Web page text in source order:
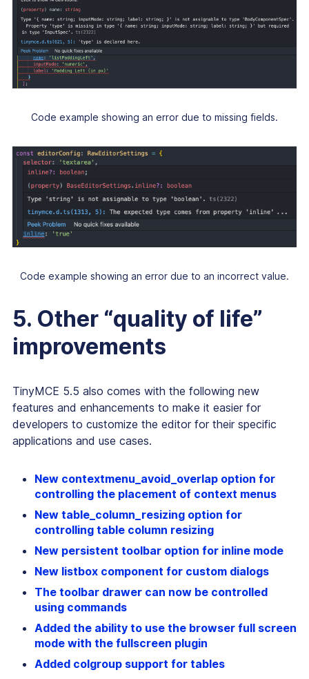
Code example showing an error due to missing fields.
Code example showing an error due to an incorrect value.
5. Other “quality of life”
improvements
TinyMCE 5.5 also comes with the following new
features and enhancements to make it easier for
developers to customize the editor for their specific
applications and use cases.
New contextmenu_avoid_overlap option for
controlling the placement of context menus
New table_column_resizing option for
controlling table column resizing
New persistent toolbar option for inline mode
New listbox component for custom dialogs
The toolbar drawer can now be controlled
using commands
Added the ability to use the browser full screen
mode with the fullscreen plugin
Added colgroup support for tables